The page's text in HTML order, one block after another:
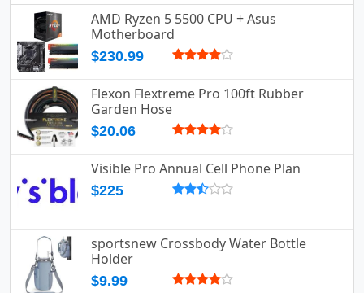
AMD Ryzen 5 5500 CPU + Asus
Motherboard
$230.99
Flexon Flextreme Pro 100ft Rubber
Garden Hose
$20.06
Visible Pro Annual Cell Phone Plan
$225
sportsnew Crossbody Water Bottle
Holder
$9.99